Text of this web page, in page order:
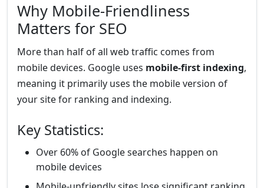
Why Mobile-Friendliness
Matters for SEO
More than half of all web traffic comes from
mobile devices. Google uses mobile-first indexing,
meaning it primarily uses the mobile version of
your site for ranking and indexing.
Key Statistics:
Over 60% of Google searches happen on
mobile devices